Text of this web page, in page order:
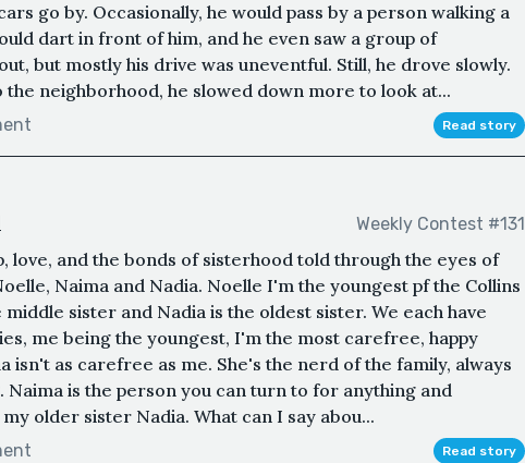
go by. Occasionally, he would pass by a person walking a
dart in front of him, and he even saw a group of
but mostly his drive was uneventful. Still, he drove slowly.
neighborhood, he slowed down more to look at...
Read story
Weekly Contest #131
love, and the bonds of sisterhood told through the eyes of
Naima and Nadia. Noelle I'm the youngest pf the Collins
sister and Nadia is the oldest sister. We each have
me being the youngest, I'm the most carefree, happy
isn't as carefree as me. She's the nerd of the family, always
is the person you can turn to for anything and
older sister Nadia. What can I say abou...
Read story